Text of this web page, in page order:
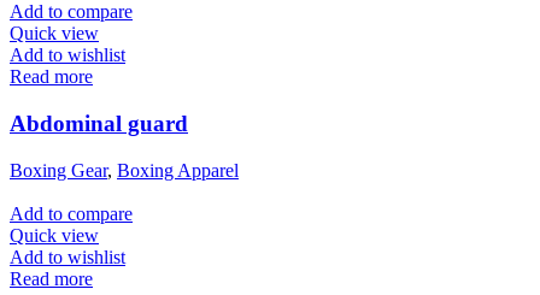
Add to compare
Quick view
Add to wishlist
Read more
Abdominal guard
Boxing Gear, Boxing Apparel
Add to compare
Quick view
Add to wishlist
Read more